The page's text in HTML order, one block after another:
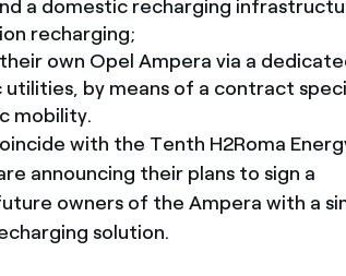
a domestic recharging
recharging;
own Opel Ampera via a
by means of a contract
mobility.
with the Tenth H2Roma
announcing their plans to sign a
owners of the Ampera with a
solution.